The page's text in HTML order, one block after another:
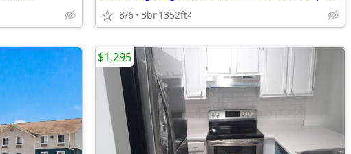
8/6 3br1352ft2
$1,295